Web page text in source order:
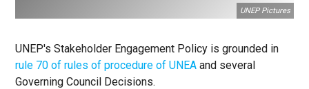
UNEP Pictures
UNEP's Stakeholder Engagement Policy is grounded in
rule 70 of rules of procedure of UNEA and several
Governing Council Decisions.